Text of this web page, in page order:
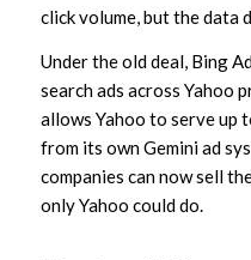
click volume, but the data
Under the old deal, Bing
search ads across Yahoo
allows Yahoo to serve
from its own Gemini ad
companies can now sell
only Yahoo could do.